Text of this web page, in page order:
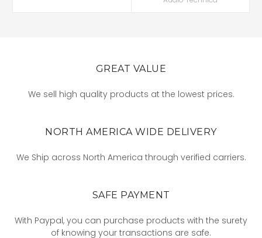
GREAT VALUE
We sell high quality products at the lowest prices.
NORTH AMERICA WIDE DELIVERY
We Ship across North America through verified carriers.
SAFE PAYMENT
With Paypal, you can purchase products with the surety
of knowing your transactions are safe.